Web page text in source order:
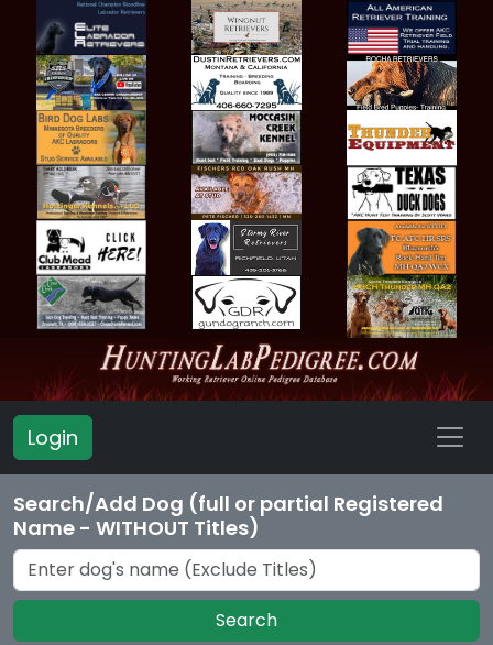
Login
Search/Add Dog (full or partial Registered
Name - WITHOUT Titles)
Search